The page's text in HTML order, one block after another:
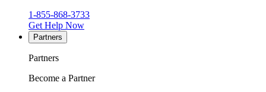
1-855-868-3733
Get Help Now
Partners
Partners
Become a Partner